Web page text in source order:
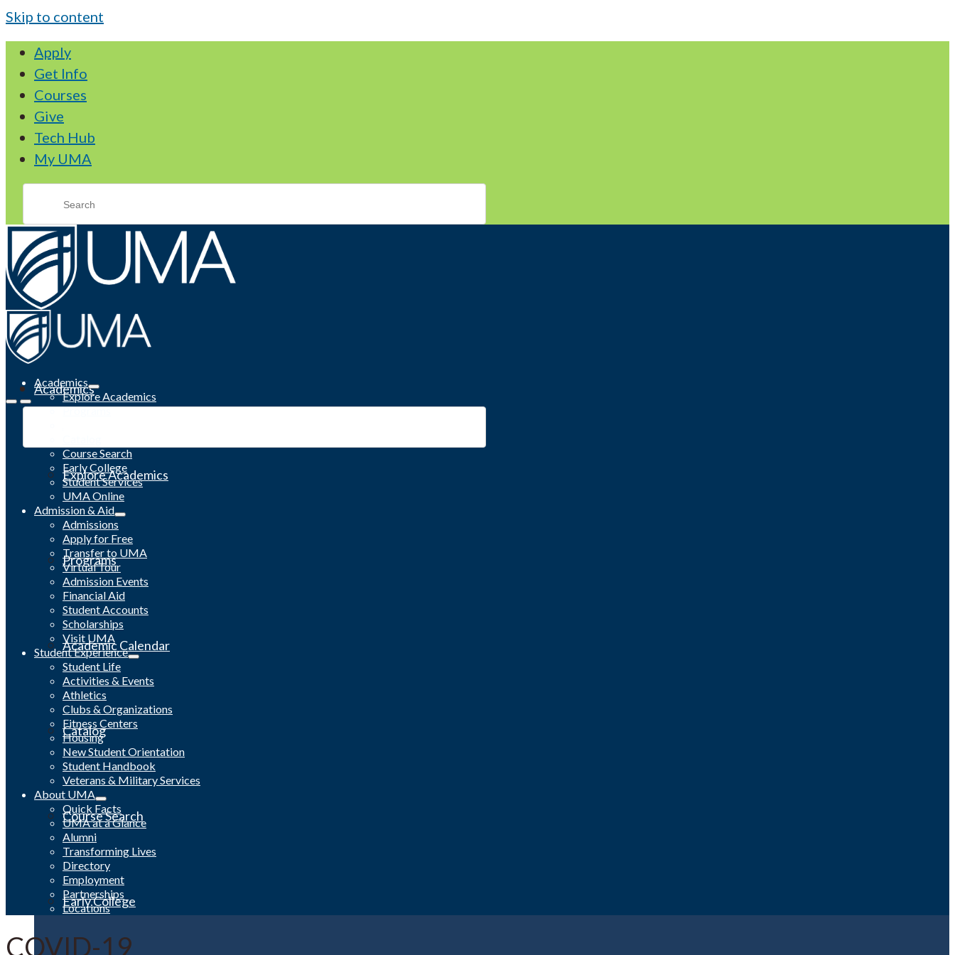
Skip to content
Apply
Get Info
Courses
Give
Tech Hub
My UMA
Academics
Explore Academics
Programs
Academic Calendar
Catalog
Course Search
Early College
Academics
Explore Academics
Programs
Course Search
Early College
Student Services
UMA Online
Admission & Aid
Admissions
Apply for Free
Transfer to UMA
Virtual Tour
Admission Events
Financial Aid
Student Accounts
Scholarships
Visit UMA
Student Experience
Student Life
Activities & Events
Athletics
Clubs & Organizations
Fitness Centers
Housing
New Student Orientation
Student Handbook
Veterans & Military Services
About UMA
Quick Facts
UMA at a Glance
Alumni
Transforming Lives
Directory
Employment
Partnerships
Locations
COVID-19